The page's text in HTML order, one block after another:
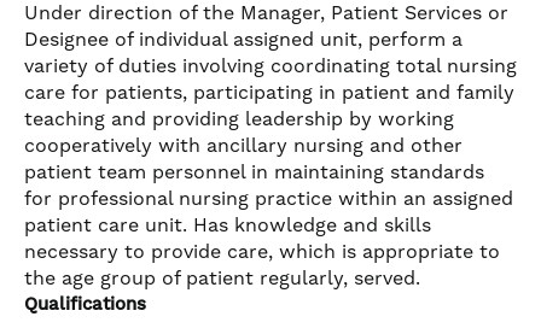
Under direction of the Manager, Patient Services or
Designee of individual assigned unit, perform a
variety of duties involving coordinating total nursing
care for patients, participating in patient and family
teaching and providing leadership by working
cooperatively with ancillary nursing and other
patient team personnel in maintaining standards
for professional nursing practice within an assigned
patient care unit. Has knowledge and skills
necessary to provide care, which is appropriate to
the age group of patient regularly, served.
Qualifications